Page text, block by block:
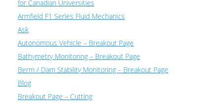
for Canadian Universities
Armfield F1 Series Fluid Mechanics
Ask
Autonomous Vehicle – Breakout Page
Bathymetry Monitoring – Breakout Page
Berm / Dam Stability Monitoring – Breakout Page
Blog
Breakout Page – Cutting